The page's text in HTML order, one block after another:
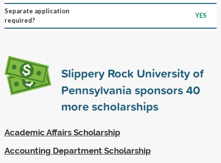
Separate application
required?
YES
Slippery Rock University of
Pennsylvania sponsors40
more scholarships
Academic Affairs Scholarship
Accounting Department Scholarship